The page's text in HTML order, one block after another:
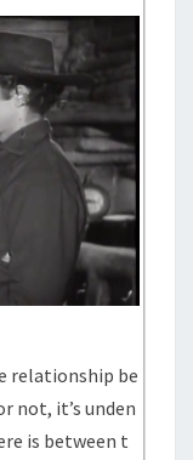
relationship be
not, it’s unden
is between t